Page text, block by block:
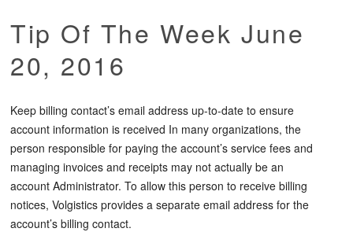
Tip Of The Week June
20, 2016
Keep billing contact’s email address up-to-date to ensure
account information is received In many organizations, the
person responsible for paying the account’s service fees and
managing invoices and receipts may not actually be an
account Administrator. To allow this person to receive billing
notices, Volgistics provides a separate email address for the
account’s billing contact.